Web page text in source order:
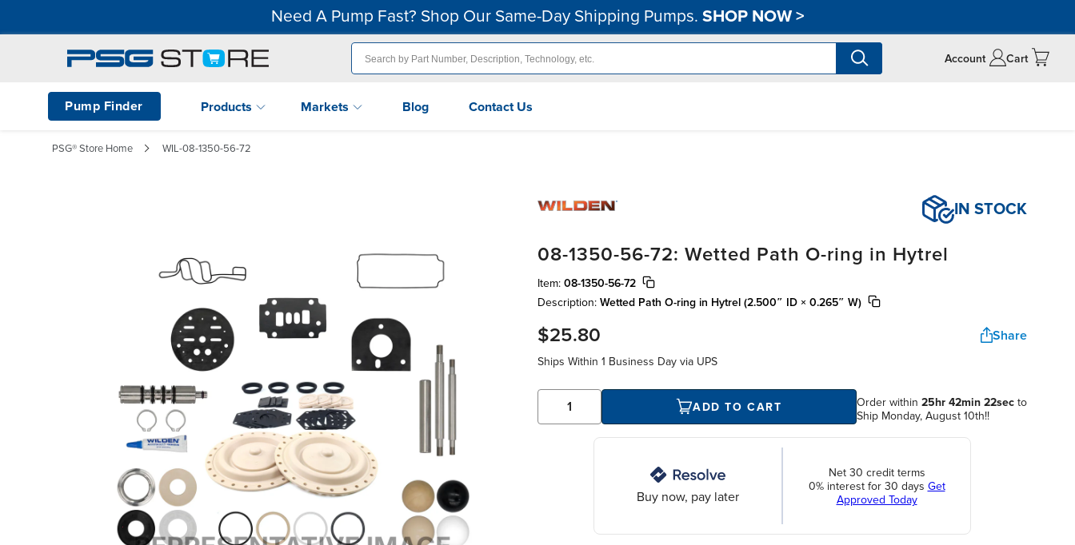
Need A Pump Fast? Shop Our Same-Day Shipping Pumps. SHOP NOW>
Account Cart
Pump Finder Products Markets Blog Contact Us
PSG® Store Home WIL-08-1350-56-72
IN STOCK
08-1350-56-72: Wetted Path O-ring in Hytrel
Item: 08-1350-56-72
Description: Wetted Path O-ring in Hytrel (2.500″ ID × 0.265″ W)
$25.80 Share
Ships Within 1 Business Day via UPS
ADD TO CART Order within25hr 42min 21secto
Ship Monday, August 10th!!
Buy now, pay later
Net 30 credit terms
0% interest for 30 days Get
Approved Today